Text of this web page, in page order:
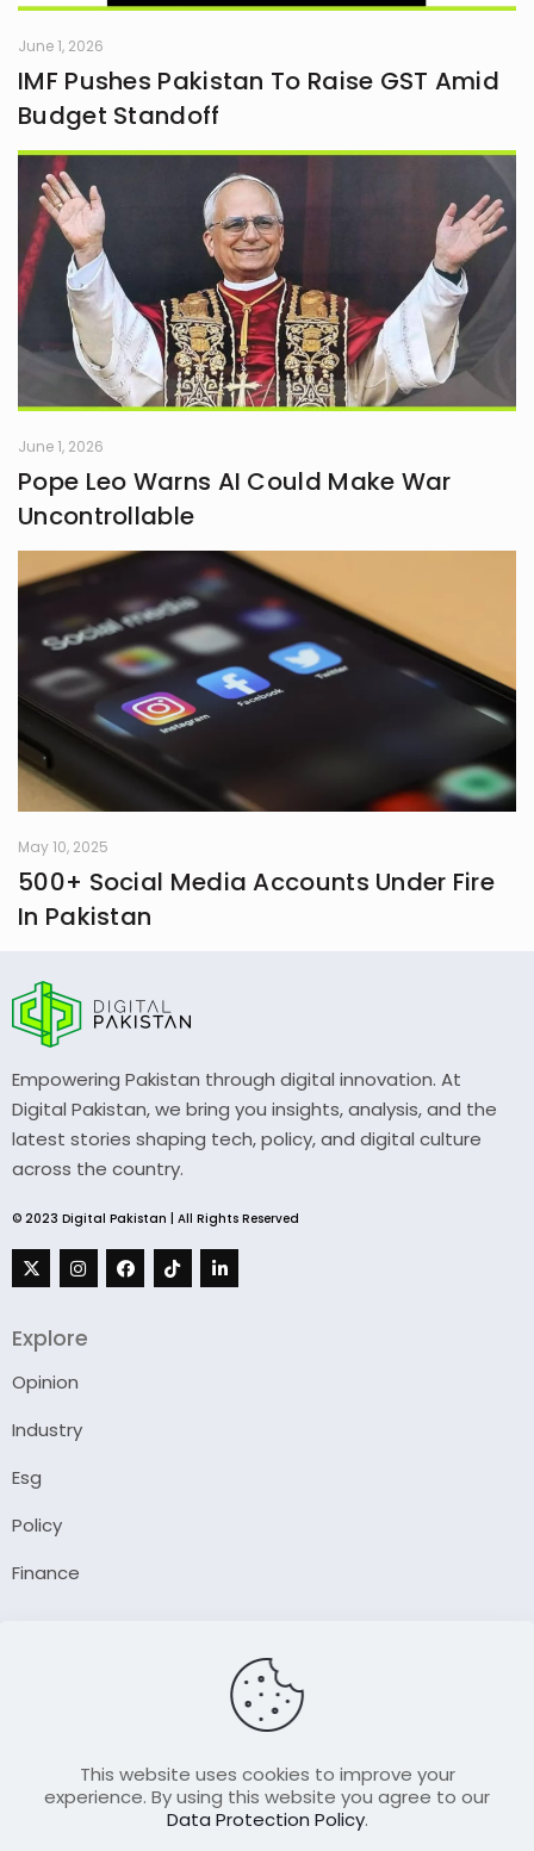
June 1, 2026
IMF Pushes Pakistan To Raise GST Amid
Budget Standoff
June 1, 2026
Pope Leo Warns AI Could Make War
Uncontrollable
May 10, 2025
500+ Social Media Accounts Under Fire
In Pakistan
Empowering Pakistan through digital innovation. At
Digital Pakistan, we bring you insights, analysis, and the
latest stories shaping tech, policy, and digital culture
across the country.
© 2023 Digital Pakistan | All Rights Reserved
Explore
Opinion
Industry
Esg
Policy
Finance
Contact UsThis website uses cookies to improve your
experience. By using this website you agree to our
Data Protection Policy.